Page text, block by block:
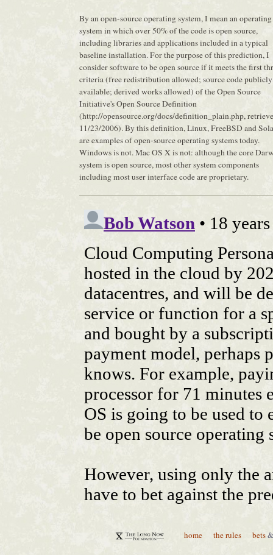
By an open-source operating system, I mean an operating
system in which over 50% of the code is open source,
including libraries and applications included in a typical
baseline installation. For the purpose of this prediction, I
consider software to be open source if it meets the first
criteria (free redistribution allowed; source code publicly
available; derived works allowed) of the Open Source
Initiative's Open Source Definition
(http://opensource.org/docs/definition_plain.php,
11/23/2006). By this definition, Linux, FreeBSD and
are examples of open-source operating systems today.
Windows is not. Mac OS X is not: although the core
system is open source, most other system components
including most user interface code are proprietary.
home the rules bets